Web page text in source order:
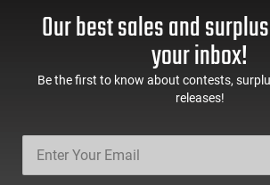
Headband for Adults
1 Pair
AR-
Our best sales and
your inbox!
Be the first to know about contests,
releases!